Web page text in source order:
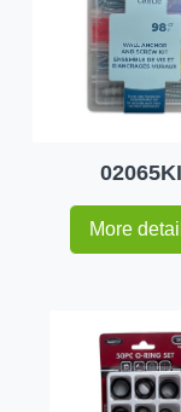
02065KI
More